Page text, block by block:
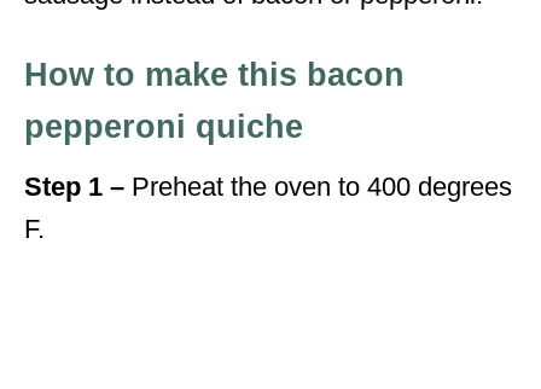
How to make this bacon
pepperoni quiche
Step 1 – Preheat the oven to 400 degrees
F.